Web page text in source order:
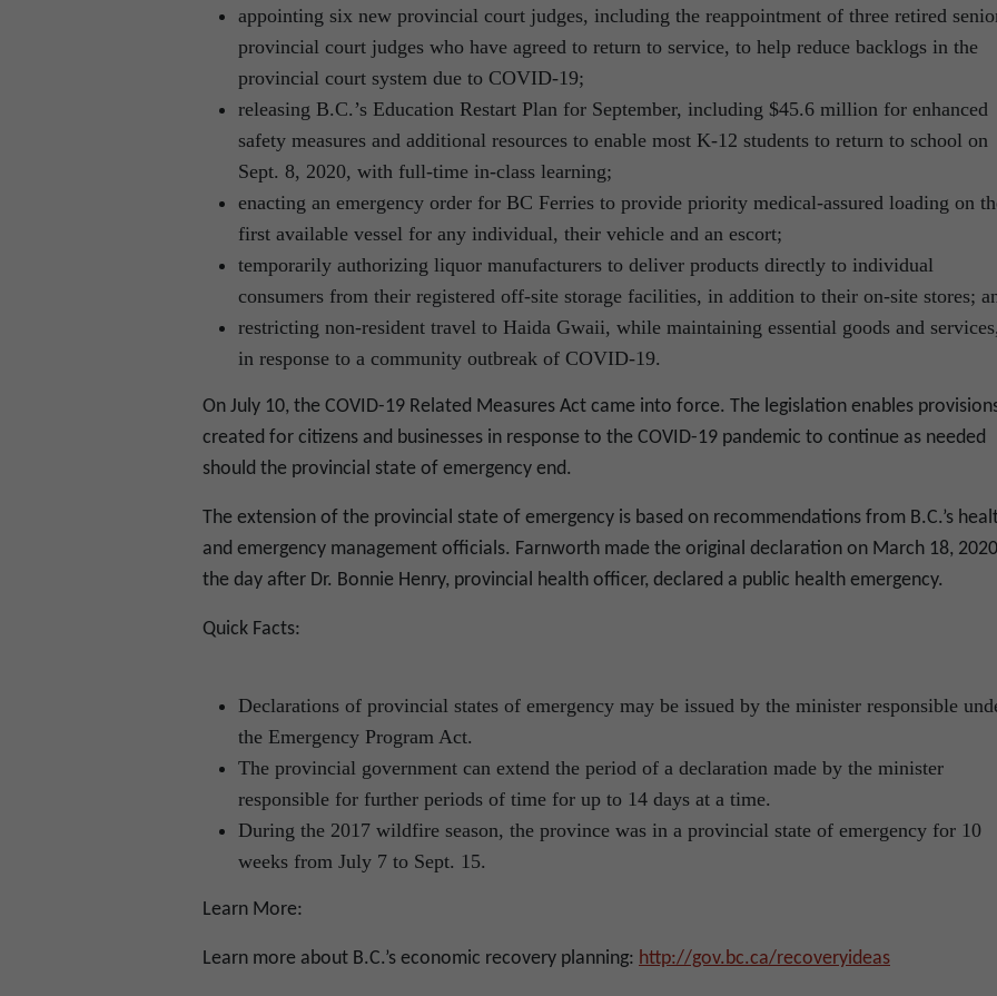
appointing six new provincial court judges, including the reappointment of three retired
provincial court judges who have agreed to return to service, to help reduce backlogs in the
provincial court system due to COVID-19;
releasing B.C.’s Education Restart Plan for September, including $45.6 million for enhanced
safety measures and additional resources to enable most K-12 students to return to school on
Sept. 8, 2020, with full-time in-class learning;
enacting an emergency order for BC Ferries to provide priority medical-assured loading on
first available vessel for any individual, their vehicle and an escort;
temporarily authorizing liquor manufacturers to deliver products directly to individual
consumers from their registered off-site storage facilities, in addition to their on-site stores;
restricting non-resident travel to Haida Gwaii, while maintaining essential goods and
in response to a community outbreak of COVID-19.
On July 10, the COVID-19 Related Measures Act came into force. The legislation enables
created for citizens and businesses in response to the COVID-19 pandemic to continue as needed
should the provincial state of emergency end.
The extension of the provincial state of emergency is based on recommendations from B.C.’s
and emergency management officials. Farnworth made the original declaration on March 18,
the day after Dr. Bonnie Henry, provincial health officer, declared a public health emergency.
Quick Facts:
Declarations of provincial states of emergency may be issued by the minister responsible
the Emergency Program Act.
The provincial government can extend the period of a declaration made by the minister
responsible for further periods of time for up to 14 days at a time.
During the 2017 wildfire season, the province was in a provincial state of emergency for 10
weeks from July 7 to Sept. 15.
Learn More:
Learn more about B.C.’s economic recovery planning: http://gov.bc.ca/recoveryideas